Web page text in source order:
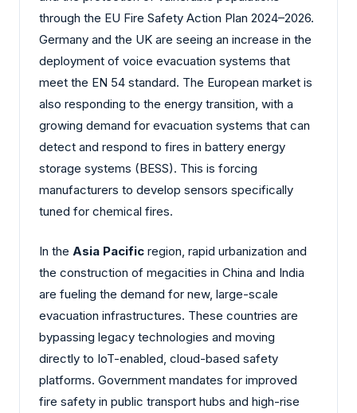
through the EU Fire Safety Action Plan 2024–2026.
Germany and the UK are seeing an increase in the
deployment of voice evacuation systems that
meet the EN 54 standard. The European market is
also responding to the energy transition, with a
growing demand for evacuation systems that can
detect and respond to fires in battery energy
storage systems (BESS). This is forcing
manufacturers to develop sensors specifically
tuned for chemical fires.
In the Asia Pacific region, rapid urbanization and
the construction of megacities in China and India
are fueling the demand for new, large-scale
evacuation infrastructures. These countries are
bypassing legacy technologies and moving
directly to IoT-enabled, cloud-based safety
platforms. Government mandates for improved
fire safety in public transport hubs and high-rise